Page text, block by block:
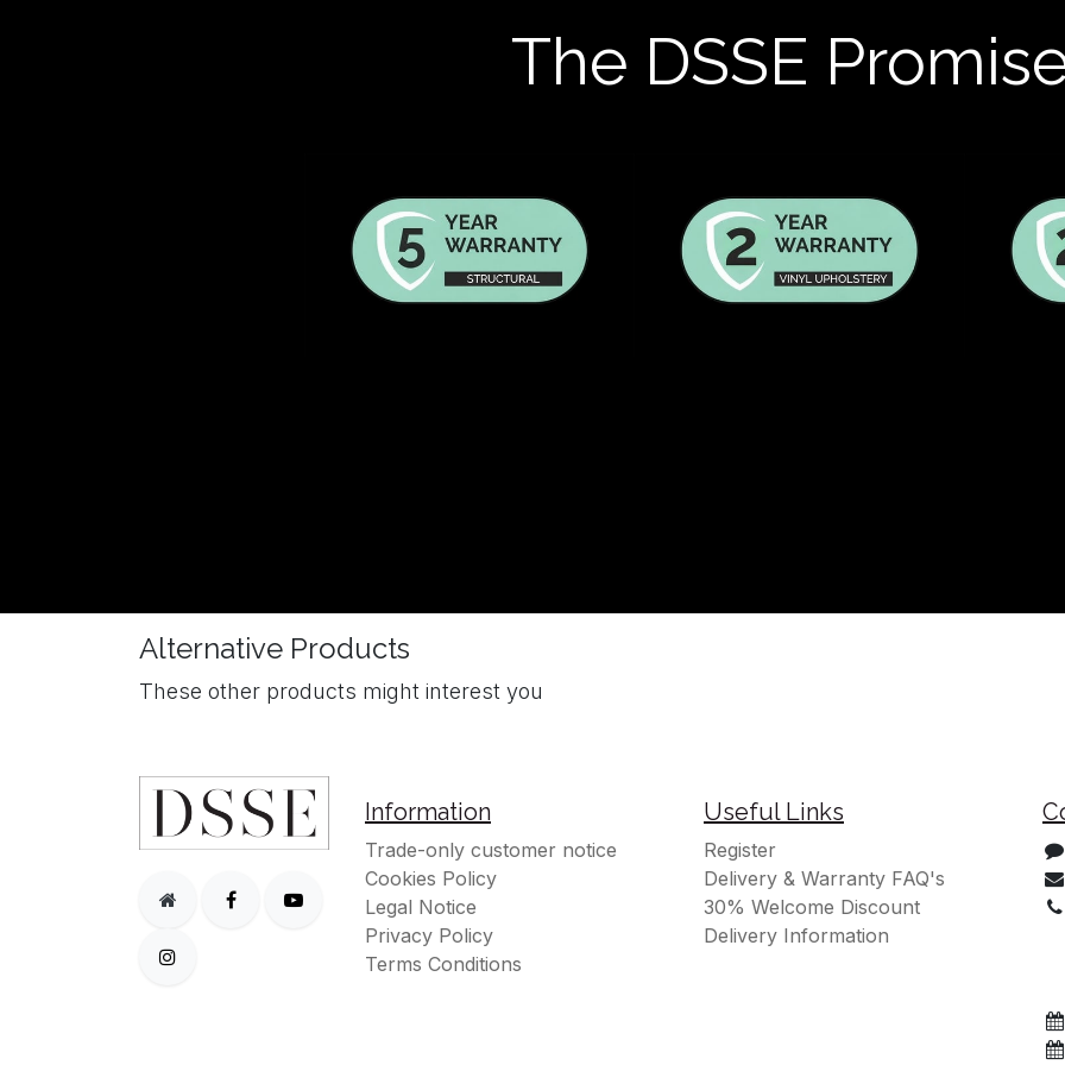
The DSSE
Alternative Products
These other products might interest you
Information
Trade-only customer notice
Cookies Policy
Legal Notice
Privacy Policy
Terms Conditions
Useful Links
Register
Delivery & Warranty FAQ's
30% Welcome Discount
Delivery Information